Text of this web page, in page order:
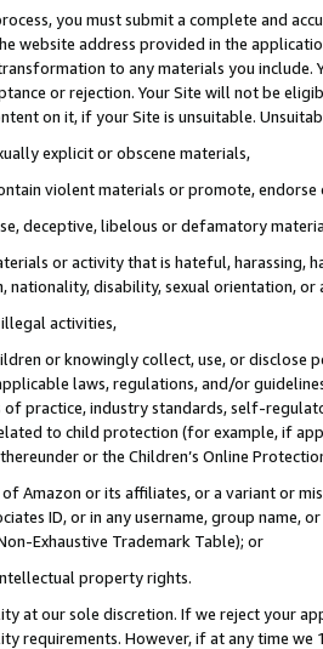
you must submit a complete and
website address provided in the
to any materials you
or rejection. Your Site will not be
on it, if your Site is unsuitable.
explicit or obscene materials,
violent materials or promote,
deceptive, libelous or defamatory
or activity that is hateful, harassing,
nationality, disability, sexual orientation, or
activities,
or knowingly collect, use, or
laws, regulations, and/or
of practice, industry standards, self-
to child protection (for example, if
or the Children’s Online
Amazon or its affiliates, or a variant or
ID, or in any username, group
Exhaustive Trademark Table); or
property rights.
at our sole discretion. If we reject your
requirements. However, if at any time